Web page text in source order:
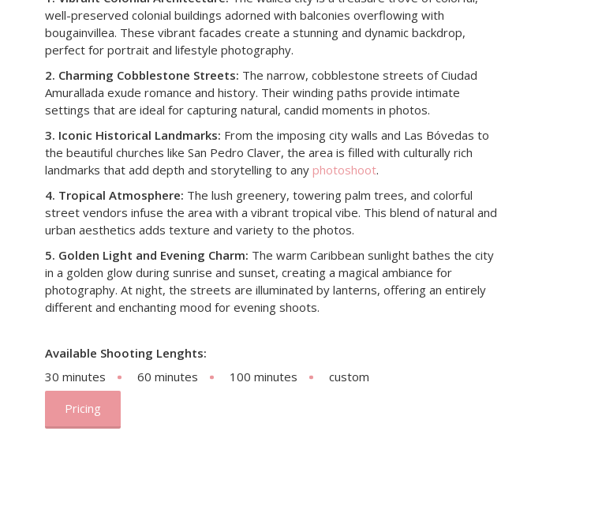
well-preserved colonial buildings adorned with balconies overflowing with
bougainvillea. These vibrant facades create a stunning and dynamic backdrop,
perfect for portrait and lifestyle photography.
2. Charming Cobblestone Streets: The narrow, cobblestone streets of Ciudad
Amurallada exude romance and history. Their winding paths provide intimate
settings that are ideal for capturing natural, candid moments in photos.
3. Iconic Historical Landmarks: From the imposing city walls and Las Bóvedas to
the beautiful churches like San Pedro Claver, the area is filled with culturally rich
landmarks that add depth and storytelling to any photoshoot.
4. Tropical Atmosphere: The lush greenery, towering palm trees, and colorful
street vendors infuse the area with a vibrant tropical vibe. This blend of natural and
urban aesthetics adds texture and variety to the photos.
5. Golden Light and Evening Charm: The warm Caribbean sunlight bathes the city
in a golden glow during sunrise and sunset, creating a magical ambiance for
photography. At night, the streets are illuminated by lanterns, offering an entirely
different and enchanting mood for evening shoots.
Available Shooting Lenghts:
30 minutes
60 minutes 100 minutes
custom
Pricing